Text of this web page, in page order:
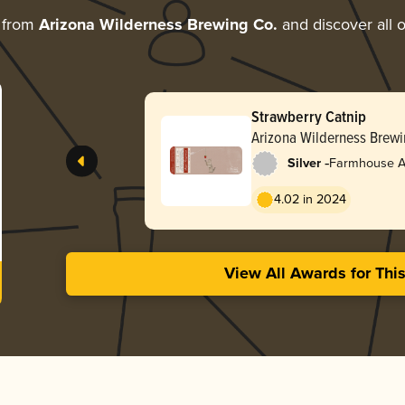
Arizona Wilderness Brewing Co. and discover all
Strawberry Catnip
Arizona Wilderness
Silver -Farmhouse
4.02 in 2024
View All Awards for